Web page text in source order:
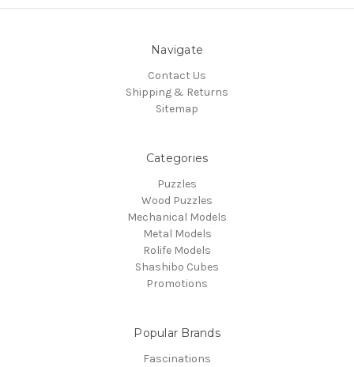
Navigate
Contact Us
Shipping & Returns
Sitemap
Categories
Puzzles
Wood Puzzles
Mechanical Models
Metal Models
Rolife Models
Shashibo Cubes
Promotions
Popular Brands
Fascinations